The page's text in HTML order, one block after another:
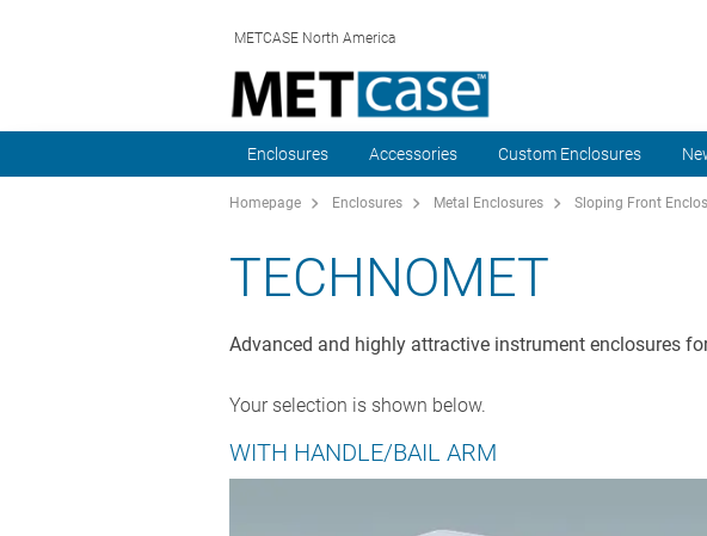
METCASE North America
Enclosures Accessories Custom Enclosures
Homepage Enclosures Metal Enclosures Sloping Front
TECHNOMET
Advanced and highly attractive instrument enclosures
Your selection is shown below.
WITH HANDLE/BAIL ARM